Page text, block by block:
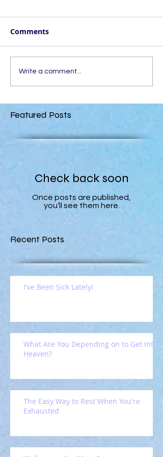
Comments
Write a comment...
Featured Posts
Check back soon
Once posts are published,
you’ll see them here.
Recent Posts
I've Been Sick Lately!
What Are You Depending on to Get Into
Heaven?
The Easy Way to Rest When You're
Exhausted